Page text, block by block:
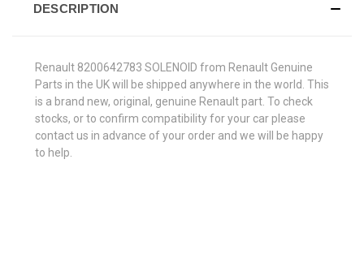
DESCRIPTION
Renault 8200642783 SOLENOID from Renault Genuine
Parts in the UK will be shipped anywhere in the world. This
is a brand new, original, genuine Renault part. To check
stocks, or to confirm compatibility for your car please
contact us in advance of your order and we will be happy
to help.